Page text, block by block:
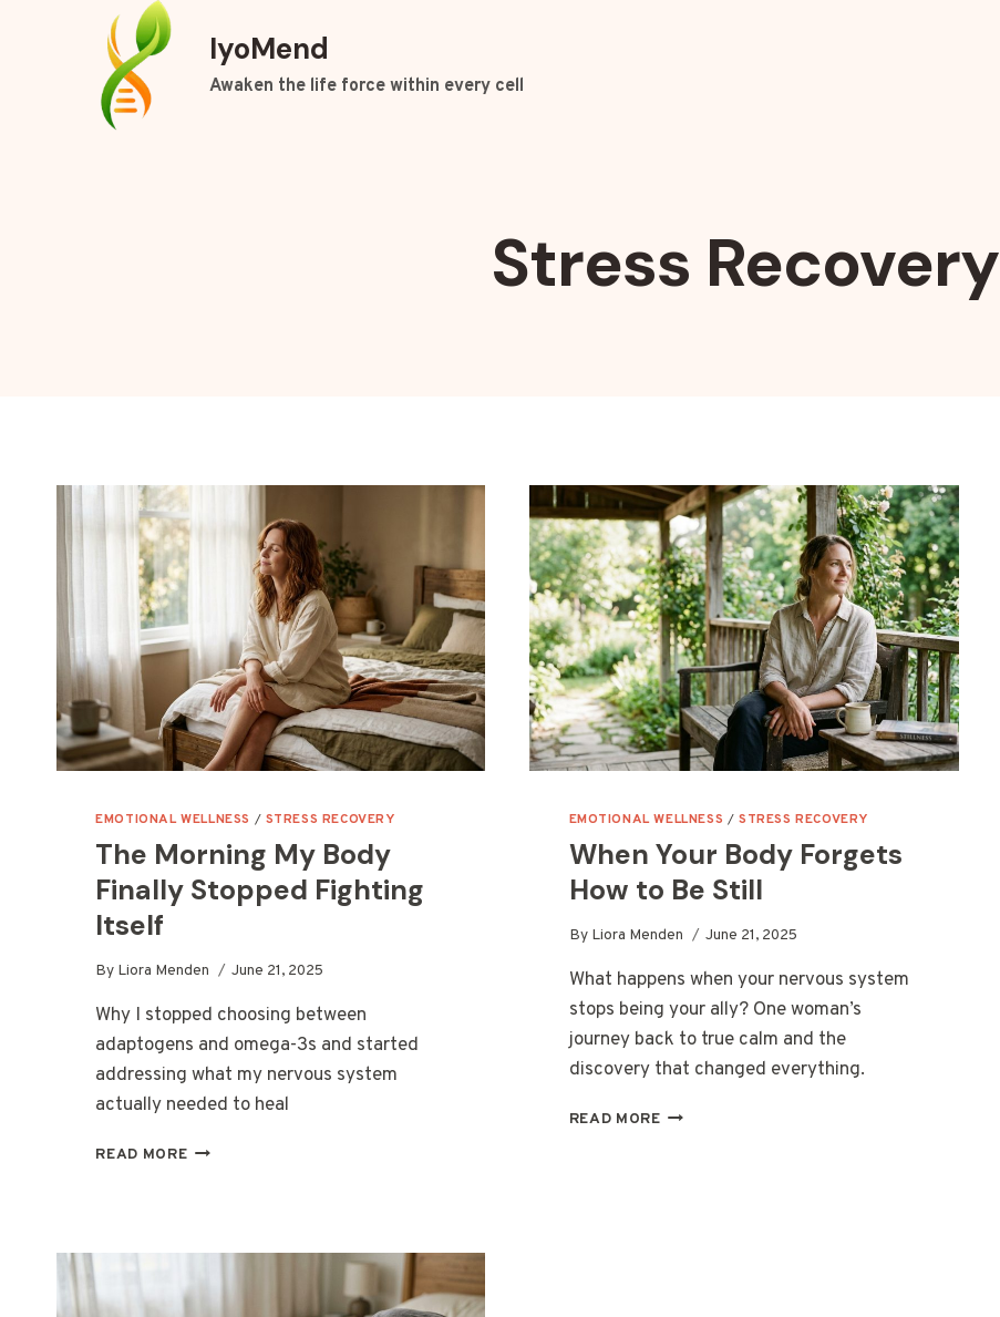
IyoMend
Awaken the life force within every cell
Stress Recovery
EMOTIONAL WELLNESS / STRESS RECOVERY
The Morning My Body
Finally Stopped Fighting
Itself
By Liora Menden June 21, 2025
Why I stopped choosing between
adaptogens and omega-3s and started
addressing what my nervous system
actually needed to heal
READ MORETHE
FIGHTING
EMOTIONAL WELLNESS /STRESS RECOVERY
When Your Body Forgets
How to Be Still
By Liora Menden June 21, 2025
What happens when your nervous system
stops being your ally? One woman’s
journey back to true calm and the
discovery that changed everything.
READ MOREWHEN